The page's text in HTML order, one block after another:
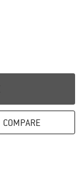
COMPARE